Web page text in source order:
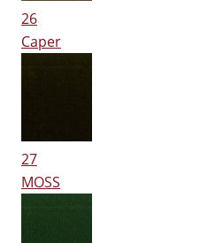
26
Caper
27
MOSS